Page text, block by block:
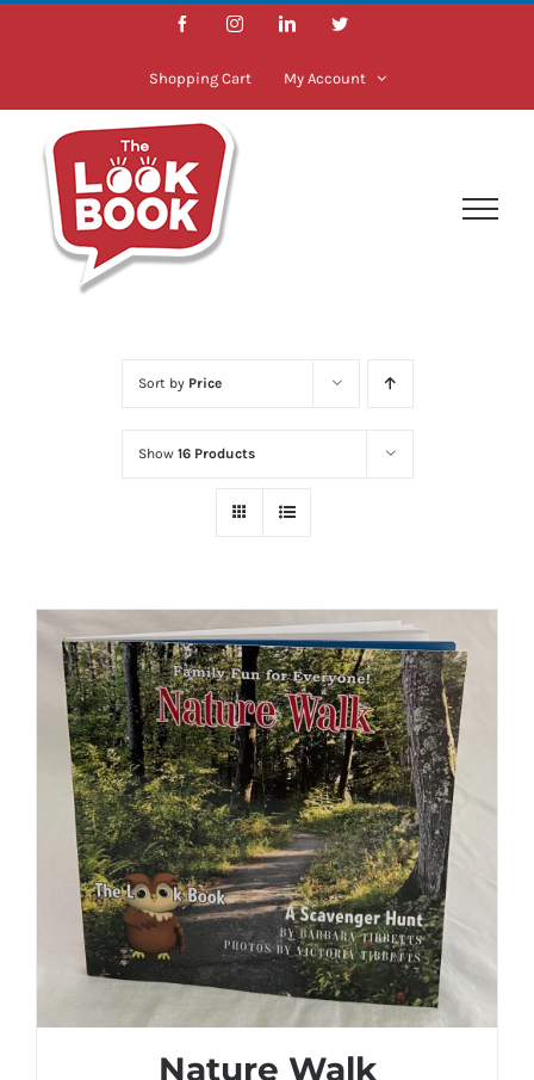
Skip
FacebookInstagramLinkedInTwitter
Shopping Cart My Account
Sort by Price
Show 16 Products
Nature Walk